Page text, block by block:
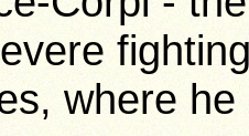
where